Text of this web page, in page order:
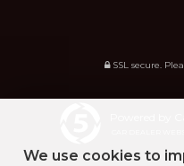
SSL secure.
We use cookies to